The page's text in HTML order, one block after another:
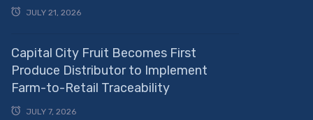
JULY 21, 2026
Capital City Fruit Becomes First
Produce Distributor to Implement
Farm-to-Retail Traceability
JULY 7, 2026